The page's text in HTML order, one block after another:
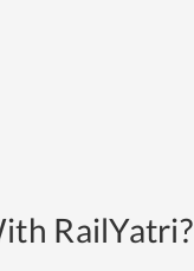
RailYatri?